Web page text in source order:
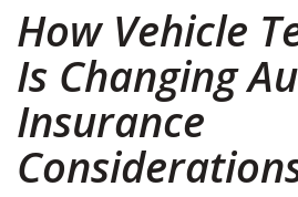
How Vehicle
Is Changing
Insurance